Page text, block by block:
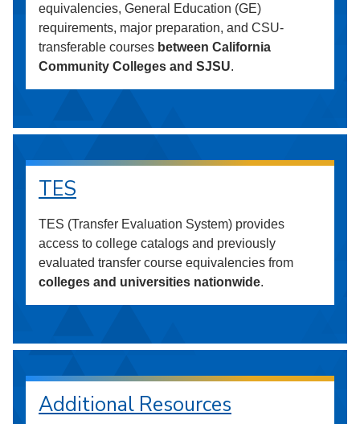
equivalencies, General Education (GE)
requirements, major preparation, and CSU-
transferable courses between California
Community Colleges and SJSU.
TES
TES (Transfer Evaluation System) provides
access to college catalogs and previously
evaluated transfer course equivalencies from
colleges and universities nationwide.
Additional Resources